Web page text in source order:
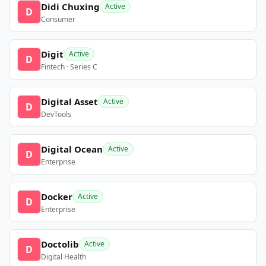
D Didi Chuxing Active
Consumer
D Digit Active
Fintech · Series C
D Digital Asset Active
DevTools
D Digital Ocean Active
Enterprise
D Docker Active
Enterprise
D Doctolib Active
Digital Health